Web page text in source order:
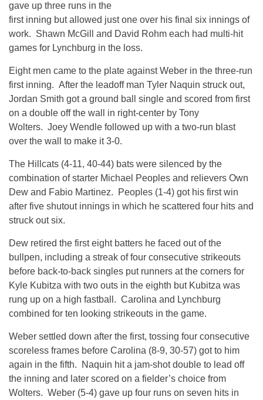
gave up three runs in the
first inning but allowed just one over his final six innings of
work. Shawn McGill and David Rohm each had multi-hit
games for Lynchburg in the loss.
Eight men came to the plate against Weber in the three-run
first inning. After the leadoff man Tyler Naquin struck out,
Jordan Smith got a ground ball single and scored from first
on a double off the wall in right-center by Tony
Wolters. Joey Wendle followed up with a two-run blast
over the wall to make it 3-0.
The Hillcats (4-11, 40-44) bats were silenced by the
combination of starter Michael Peoples and relievers Own
Dew and Fabio Martinez. Peoples (1-4) got his first win
after five shutout innings in which he scattered four hits and
struck out six.
Dew retired the first eight batters he faced out of the
bullpen, including a streak of four consecutive strikeouts
before back-to-back singles put runners at the corners for
Kyle Kubitza with two outs in the eighth but Kubitza was
rung up on a high fastball. Carolina and Lynchburg
combined for ten looking strikeouts in the game.
Weber settled down after the first, tossing four consecutive
scoreless frames before Carolina (8-9, 30-57) got to him
again in the fifth. Naquin hit a jam-shot double to lead off
the inning and later scored on a fielder’s choice from
Wolters. Weber (5-4) gave up four runs on seven hits in